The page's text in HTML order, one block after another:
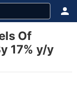
Of
17% y/y